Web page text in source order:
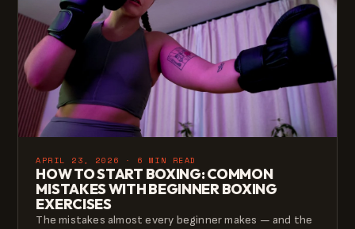
APRIL 23, 2026 · 6 MIN READ
HOW TO START BOXING: COMMON
MISTAKES WITH BEGINNER BOXING
EXERCISES
The mistakes almost every beginner makes — and the